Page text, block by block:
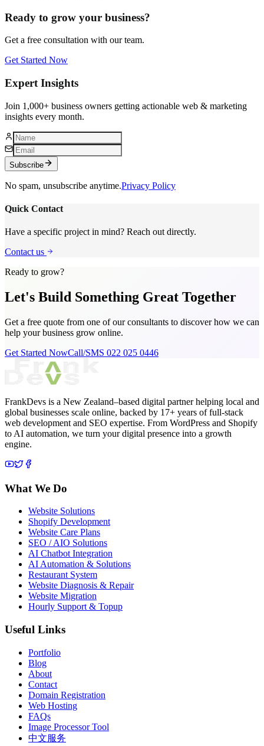
Ready to grow your business?
Get a free consultation with our team.
Get Started Now
Expert Insights
Join 1,000+ business owners getting actionable web & marketing
insights every month.
Subscribe
No spam, unsubscribe anytime.Privacy Policy
Quick Contact
Have a specific project in mind? Reach out directly.
Contact us
Ready to grow?
Let's Build Something Great Together
Get a free quote from one of our consultants to discover how we can
help your business grow online.
Get Started NowCall/SMS 022 025 0446
FrankDevs is a New Zealand–based digital partner helping local and
global businesses scale online, backed by 17+ years of full-stack
web development and SEO expertise. From WordPress and Shopify
to AI automation, we turn your digital presence into a growth
engine.
What We Do
Website Solutions
Shopify Development
Website Care Plans
SEO / AIO Solutions
AI Chatbot Integration
AI Automation & Solutions
Restaurant System
Website Diagnosis & Repair
Website Migration
Hourly Support & Topup
Useful Links
Portfolio
Blog
About
Contact
Domain Registration
Web Hosting
FAQs
Image Processor Tool
中文服务